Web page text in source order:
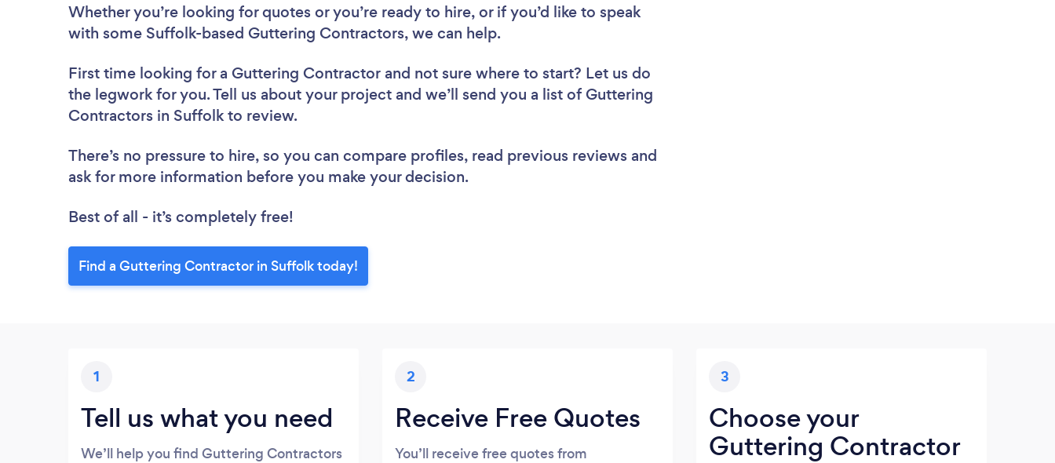
Whether you’re looking for quotes or you’re ready to hire, or if you’d like to speak
with some Suffolk-based Guttering Contractors, we can help.
First time looking for a Guttering Contractor and not sure where to start? Let us do
the legwork for you. Tell us about your project and we’ll send you a list of Guttering
Contractors in Suffolk to review.
There’s no pressure to hire, so you can compare profiles, read previous reviews and
ask for more information before you make your decision.
Best of all - it’s completely free!
Find a Guttering Contractor in Suffolk today!
1
Tell us what you need
We’ll help you find Guttering Contractors
2
Receive Free Quotes
You’ll receive free quotes from
3
Choose your
Guttering Contractor